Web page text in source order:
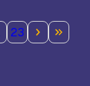
Page
23